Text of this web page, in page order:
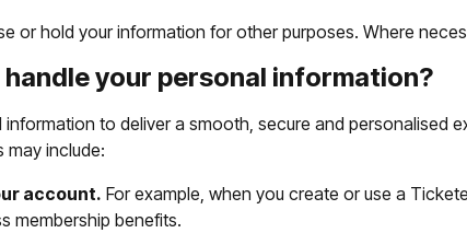
or hold your information for other purposes. Where
your personal information?
to deliver a smooth, secure and personalised
may include:
account. For example, when you create or use a
membership benefits.